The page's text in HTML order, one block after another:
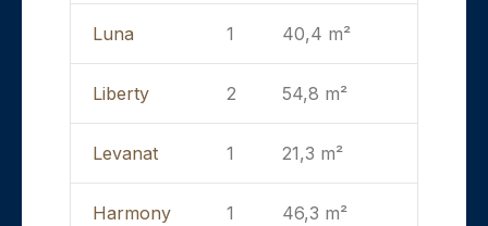
Luna 1 40,4 m²
Liberty 2 54,8 m²
Levanat 1 21,3 m²
Harmony 1 46,3 m²